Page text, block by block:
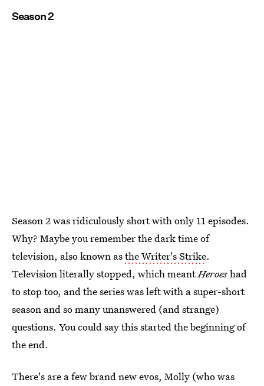
Season 2
Season 2 was ridiculously short with only 11 episodes.
Why? Maybe you remember the dark time of
television, also known asthe Writer's Strike.
Television literally stopped, which meantHeroeshad
to stop too, and the series was left with a super-short
season and so many unanswered (and strange)
questions. You could say this started the beginning of
the end.
There's are a few brand new evos, Molly (who was